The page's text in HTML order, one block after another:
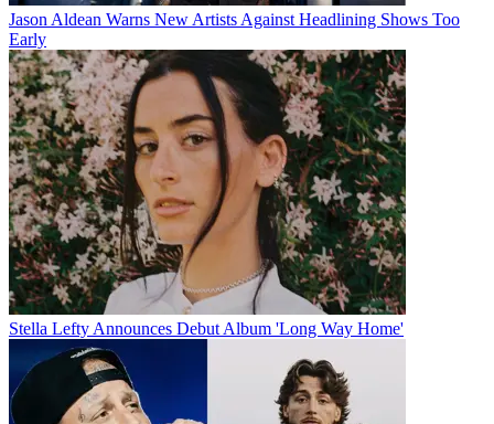
Jason Aldean Warns New Artists Against Headlining Shows Too
Early
Stella Lefty Announces Debut Album 'Long Way Home'